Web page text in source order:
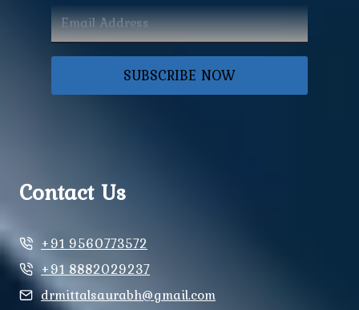
SUBSCRIBE NOW
Contact Us
+91 9560773572
+91 8882029237
drmittalsaurabh@gmail.com